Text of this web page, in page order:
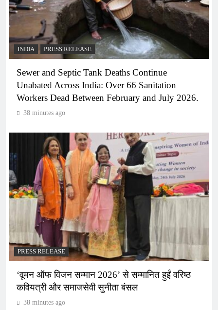
INDIA PRESS RELEASE
Sewer and Septic Tank Deaths Continue
Unabated Across India: Over 66 Sanitation
Workers Dead Between February and July 2026.
38 minutes ago
PRESS RELEASE
‘वूमन ऑफ विजन सम्मान 2026’ से सम्मानित हुईं वरिष्ठ
कवियत्री और समाजसेवी सुनीता बंसल
38 minutes ago